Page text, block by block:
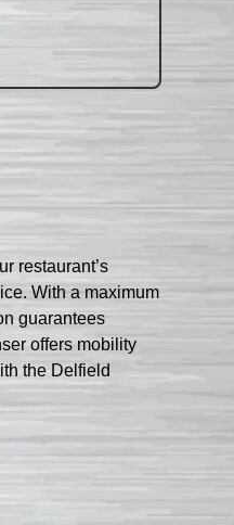
restaurant’s
With a maximum
guarantees
offers mobility
the Delfield